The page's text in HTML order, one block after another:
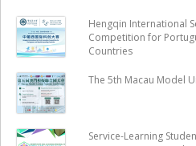
Hengqin International
Competition for
Countries
The 5th Macau Model
Service-Learning